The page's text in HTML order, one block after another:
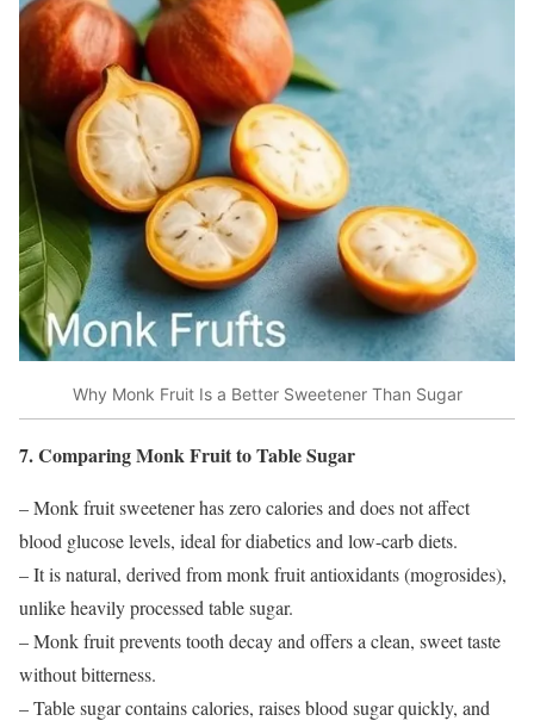
Why Monk Fruit Is a Better Sweetener Than Sugar
7. Comparing Monk Fruit to Table Sugar
– Monk fruit sweetener has zero calories and does not affect
blood glucose levels, ideal for diabetics and low-carb diets.
– It is natural, derived from monk fruit antioxidants (mogrosides),
unlike heavily processed table sugar.
– Monk fruit prevents tooth decay and offers a clean, sweet taste
without bitterness.
– Table sugar contains calories, raises blood sugar quickly, and